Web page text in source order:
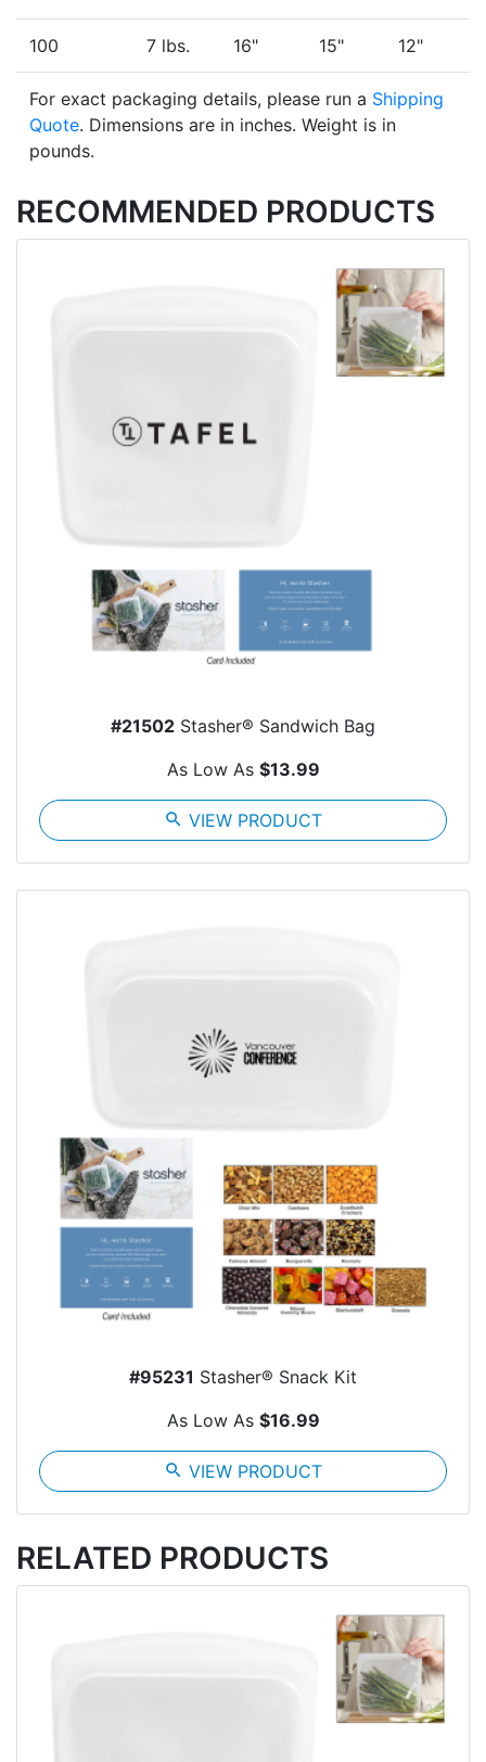
100 7 lbs. 16" 15" 12"
For exact packaging details, please run a Shipping
Quote. Dimensions are in inches. Weight is in
pounds.
RECOMMENDED PRODUCTS
#21502 Stasher® Sandwich Bag
As Low As $13.99
search VIEW PRODUCT
#95231 Stasher® Snack Kit
As Low As $16.99
search VIEW PRODUCT
RELATED PRODUCTS